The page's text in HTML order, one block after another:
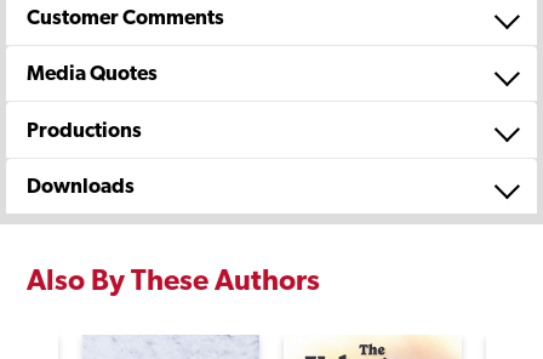
Customer Comments
Media Quotes
Productions
Downloads
Also By These Authors